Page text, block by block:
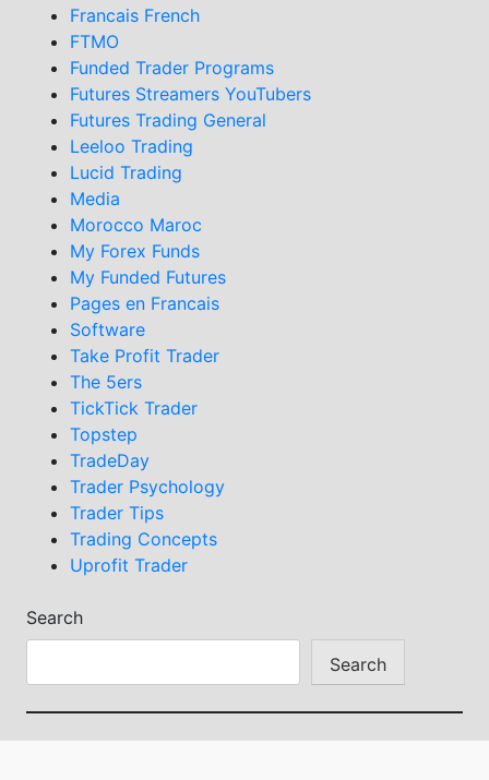
Francais French
FTMO
Funded Trader Programs
Futures Streamers YouTubers
Futures Trading General
Leeloo Trading
Lucid Trading
Media
Morocco Maroc
My Forex Funds
My Funded Futures
Pages en Francais
Software
Take Profit Trader
The 5ers
TickTick Trader
Topstep
TradeDay
Trader Psychology
Trader Tips
Trading Concepts
Uprofit Trader
Search
Search